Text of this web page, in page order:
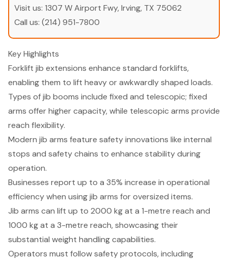
Visit us: 1307 W Airport Fwy, Irving, TX 75062
Call us: (214) 951-7800
Key Highlights
Forklift jib extensions enhance standard forklifts,
enabling them to lift heavy or awkwardly shaped loads.
Types of jib booms include fixed and telescopic; fixed
arms offer higher capacity, while telescopic arms provide
reach flexibility.
Modern jib arms feature safety innovations like internal
stops and safety chains to enhance stability during
operation.
Businesses report up to a 35% increase in operational
efficiency when using jib arms for oversized items.
Jib arms can lift up to 2000 kg at a 1-metre reach and
1000 kg at a 3-metre reach, showcasing their
substantial weight handling capabilities.
Operators must follow safety protocols, including